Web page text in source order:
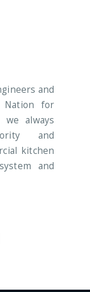
and
for
always
and
kitchen
and